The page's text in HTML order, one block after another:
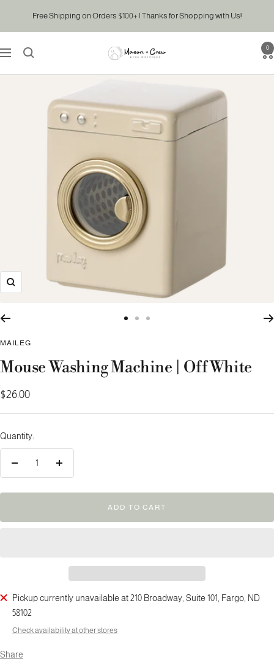
Free Shipping on Orders $100+ | Thanks for Shopping with Us!
Navigation
Mason
Boutique
0
Zoom
1
2
3
MAILEG
Mouse Washing Machine | Off White
Sale
price
$26.00
Quantity:
Decrease
Increase
ADD TO CART
Pickup currently unavailable at 210 Broadway, Suite 101, Fargo, ND
58102
Check availability at other stores
Share